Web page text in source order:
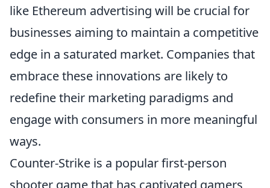
like Ethereum advertising will be crucial for
businesses aiming to maintain a competitive
edge in a saturated market. Companies that
embrace these innovations are likely to
redefine their marketing paradigms and
engage with consumers in more meaningful
ways.
Counter-Strike is a popular first-person